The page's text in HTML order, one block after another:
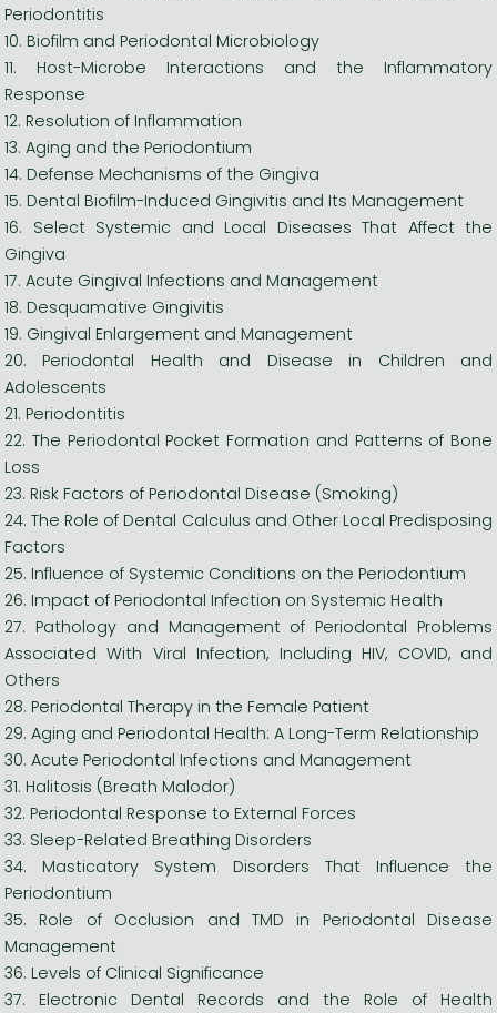
Periodontitis
10. Biofilm and Periodontal Microbiology
11. Host-Microbe Interactions and the Inflammatory
Response
12. Resolution of Inflammation
13. Aging and the Periodontium
14. Defense Mechanisms of the Gingiva
15. Dental Biofilm-Induced Gingivitis and Its Management
16. Select Systemic and Local Diseases That Affect the
Gingiva
17. Acute Gingival Infections and Management
18. Desquamative Gingivitis
19. Gingival Enlargement and Management
20. Periodontal Health and Disease in Children and
Adolescents
21. Periodontitis
22. The Periodontal Pocket Formation and Patterns of Bone
Loss
23. Risk Factors of Periodontal Disease (Smoking)
24. The Role of Dental Calculus and Other Local Predisposing
Factors
25. Influence of Systemic Conditions on the Periodontium
26. Impact of Periodontal Infection on Systemic Health
27. Pathology and Management of Periodontal Problems
Associated With Viral Infection, Including HIV, COVID, and
Others
28. Periodontal Therapy in the Female Patient
29. Aging and Periodontal Health: A Long-Term Relationship
30. Acute Periodontal Infections and Management
31. Halitosis (Breath Malodor)
32. Periodontal Response to External Forces
33. Sleep-Related Breathing Disorders
34. Masticatory System Disorders That Influence the
Periodontium
35. Role of Occlusion and TMD in Periodontal Disease
Management
36. Levels of Clinical Significance
37. Electronic Dental Records and the Role of Health